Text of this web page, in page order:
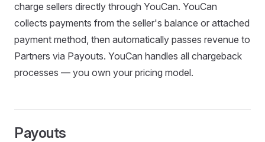
charge sellers directly through YouCan. YouCan
collects payments from the seller's balance or attached
payment method, then automatically passes revenue to
Partners via Payouts. YouCan handles all chargeback
processes — you own your pricing model.
Payouts